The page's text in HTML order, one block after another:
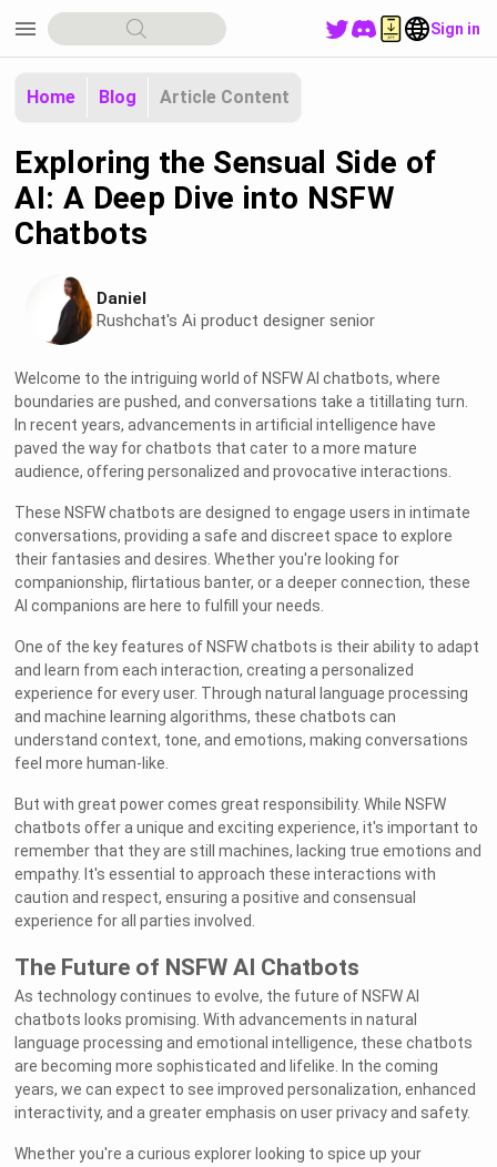
menu Sign in
Home Blog Article Content
Exploring the Sensual Side of
AI: A Deep Dive into NSFW
Chatbots
Daniel
Rushchat's Ai product designer senior
Welcome to the intriguing world of NSFW AI chatbots, where
boundaries are pushed, and conversations take a titillating turn.
In recent years, advancements in artificial intelligence have
paved the way for chatbots that cater to a more mature
audience, offering personalized and provocative interactions.
These NSFW chatbots are designed to engage users in intimate
conversations, providing a safe and discreet space to explore
their fantasies and desires. Whether you're looking for
companionship, flirtatious banter, or a deeper connection, these
AI companions are here to fulfill your needs.
One of the key features of NSFW chatbots is their ability to adapt
and learn from each interaction, creating a personalized
experience for every user. Through natural language processing
and machine learning algorithms, these chatbots can
understand context, tone, and emotions, making conversations
feel more human-like.
But with great power comes great responsibility. While NSFW
chatbots offer a unique and exciting experience, it's important to
remember that they are still machines, lacking true emotions and
empathy. It's essential to approach these interactions with
caution and respect, ensuring a positive and consensual
experience for all parties involved.
The Future of NSFW AI Chatbots
As technology continues to evolve, the future of NSFW AI
chatbots looks promising. With advancements in natural
language processing and emotional intelligence, these chatbots
are becoming more sophisticated and lifelike. In the coming
years, we can expect to see improved personalization, enhanced
interactivity, and a greater emphasis on user privacy and safety.
Whether you're a curious explorer looking to spice up your